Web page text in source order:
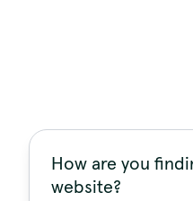
How are you
website?